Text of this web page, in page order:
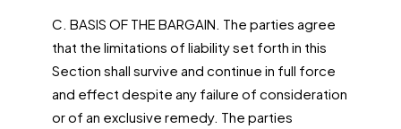
C. BASIS OF THE BARGAIN. The parties agree
that the limitations of liability set forth in this
Section shall survive and continue in full force
and effect despite any failure of consideration
or of an exclusive remedy. The parties